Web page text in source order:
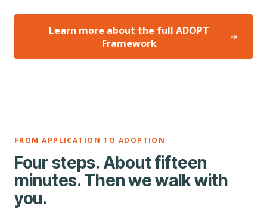
Learn more about the full ADOPT
Framework
FROM APPLICATION TO ADOPTION
Four steps. About fifteen
minutes. Then we walk with
you.